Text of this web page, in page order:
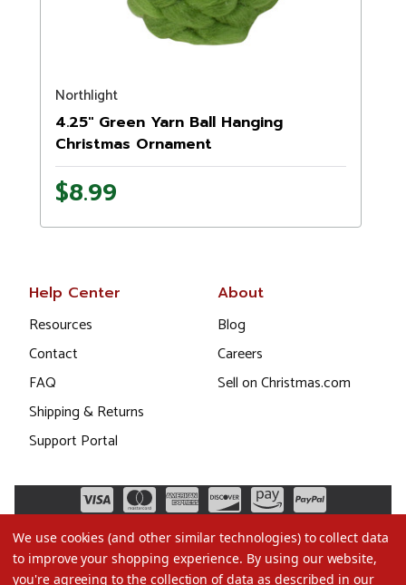
Northlight
4.25" Green Yarn Ball Hanging
Christmas Ornament
$8.99
Help Center
Resources
Contact
FAQ
Shipping & Returns
Support Portal
About
Blog
Careers
Sell on Christmas.com
We use cookies (and other similar technologies) to collect data
to improve your shopping experience. By using our website,
you're agreeing to the collection of data as described in our